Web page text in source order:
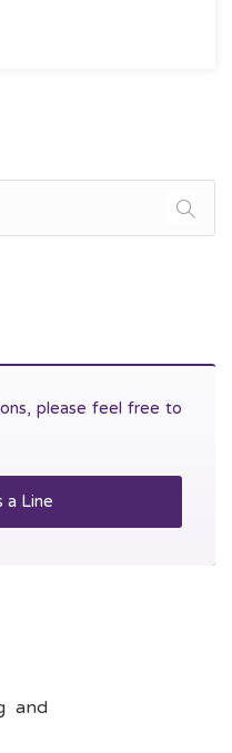
please feel free to
a Line
and